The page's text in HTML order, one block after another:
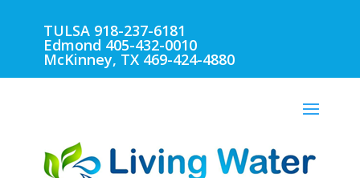
TULSA 918-237-6181
Edmond 405-432-0010
McKinney, TX 469-424-4880